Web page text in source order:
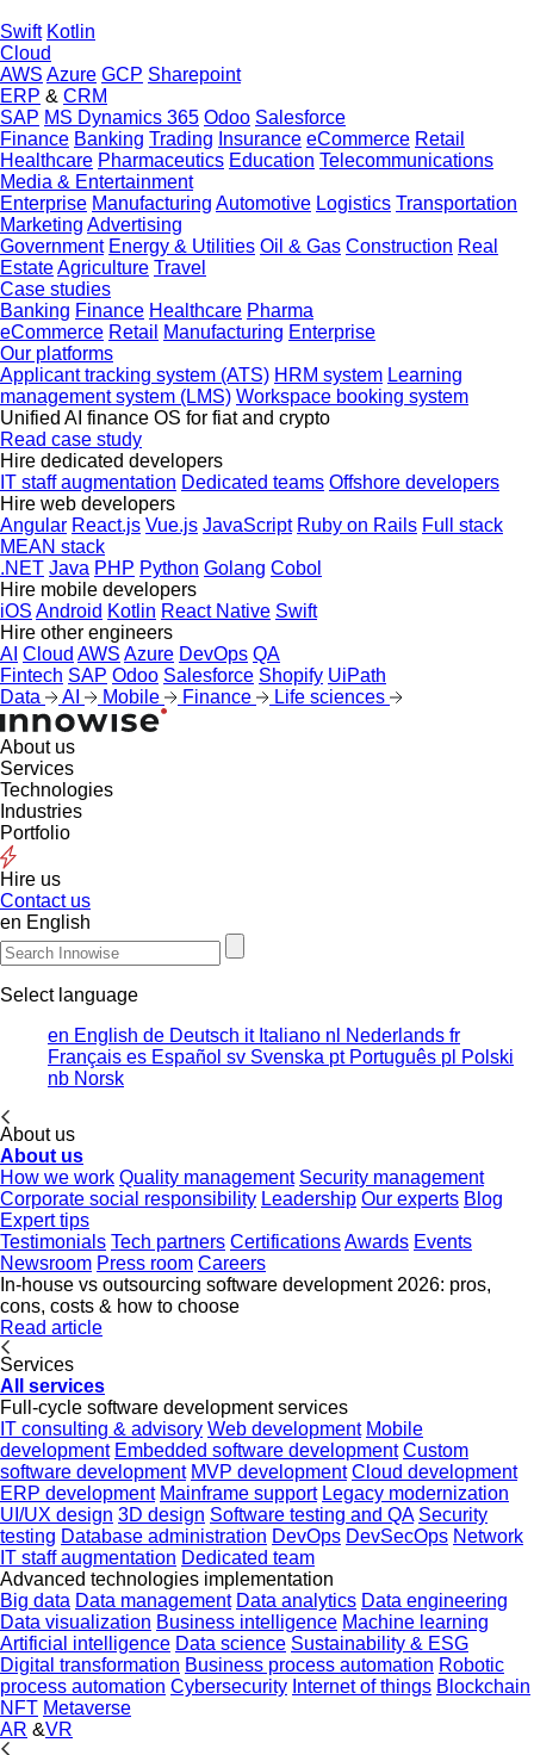
Swift Kotlin
Cloud
AWS Azure GCP Sharepoint
ERP & CRM
SAP MS Dynamics 365 Odoo Salesforce
Finance Banking Trading Insurance eCommerce Retail
Healthcare Pharmaceutics Education Telecommunications
Media & Entertainment
Enterprise Manufacturing Automotive Logistics Transportation
Marketing Advertising
Government Energy & Utilities Oil & Gas Construction Real
EstateAgriculture Travel
Case studies
Banking Finance Healthcare Pharma
eCommerce Retail Manufacturing Enterprise
Our platforms
Applicant tracking system (ATS) HRM system Learning
management system (LMS) Workspace booking system
Unified AI finance OS for fiat and crypto
Read case study
Hire dedicated developers
IT staff augmentation Dedicated teams Offshore developers
Hire web developers
Angular React.js Vue.js JavaScript Ruby on Rails Full stack
MEAN stack
.NET Java PHP Python Golang Cobol
Hire mobile developers
iOS Android Kotlin React Native Swift
Hire other engineers
AI Cloud AWS Azure DevOps QA
Fintech SAP Odoo Salesforce Shopify UiPath
Data
AI Mobile Finance Life sciences
About us
Services
Technologies
Industries
Portfolio
Hire us
Contact us
en English
Select language
en English de Deutsch itItaliano nl Nederlands fr
Français es Español sv Svenska ptPortuguês pl Polski
nb Norsk
About us
About us
How we work Quality management Security management
Corporate social responsibility Leadership Our experts Blog
Expert tips
Testimonials Tech partners CertificationsAwards Events
Newsroom Press room Careers
In-house vs outsourcing software development 2026: pros,
cons, costs & how to choose
Read article
Services
All services
Full-cycle software development services
IT consulting & advisory Web development Mobile
development Embedded software development Custom
software development MVP development Cloud development
ERP development Mainframe support Legacy modernization
UI/UX design 3D design Software testing and QA Security
testing Database administration DevOps DevSecOps Network
IT staff augmentation Dedicated team
Advanced technologies implementation
Big data Data management Data analytics Data engineering
Data visualization Business intelligence Machine learning
Artificial intelligence Data science Sustainability & ESG
Digital transformation Business process automation Robotic
process automation Cybersecurity Internet of things Blockchain
NFT Metaverse
AR &VR